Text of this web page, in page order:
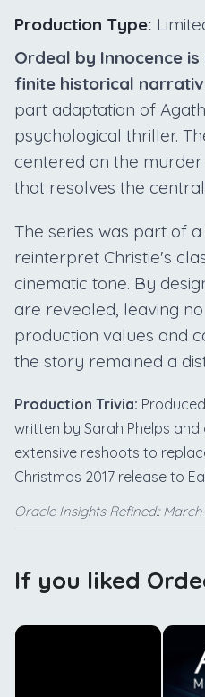
Production Type:
Ordeal by Innocence
finite historical
part adaptation of
psychological thriller.
centered on the
that resolves the
The series was part of
reinterpret Christie's
cinematic tone. By
are revealed, leaving
production values and
the story remained a
Production Trivia:
written by Sarah Phelps
extensive reshoots to
Christmas 2017 release to
Oracle Insights Refined:: March
If you liked